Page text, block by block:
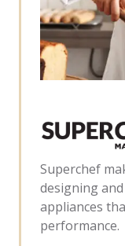
Superchef
designing
appliances
performance.